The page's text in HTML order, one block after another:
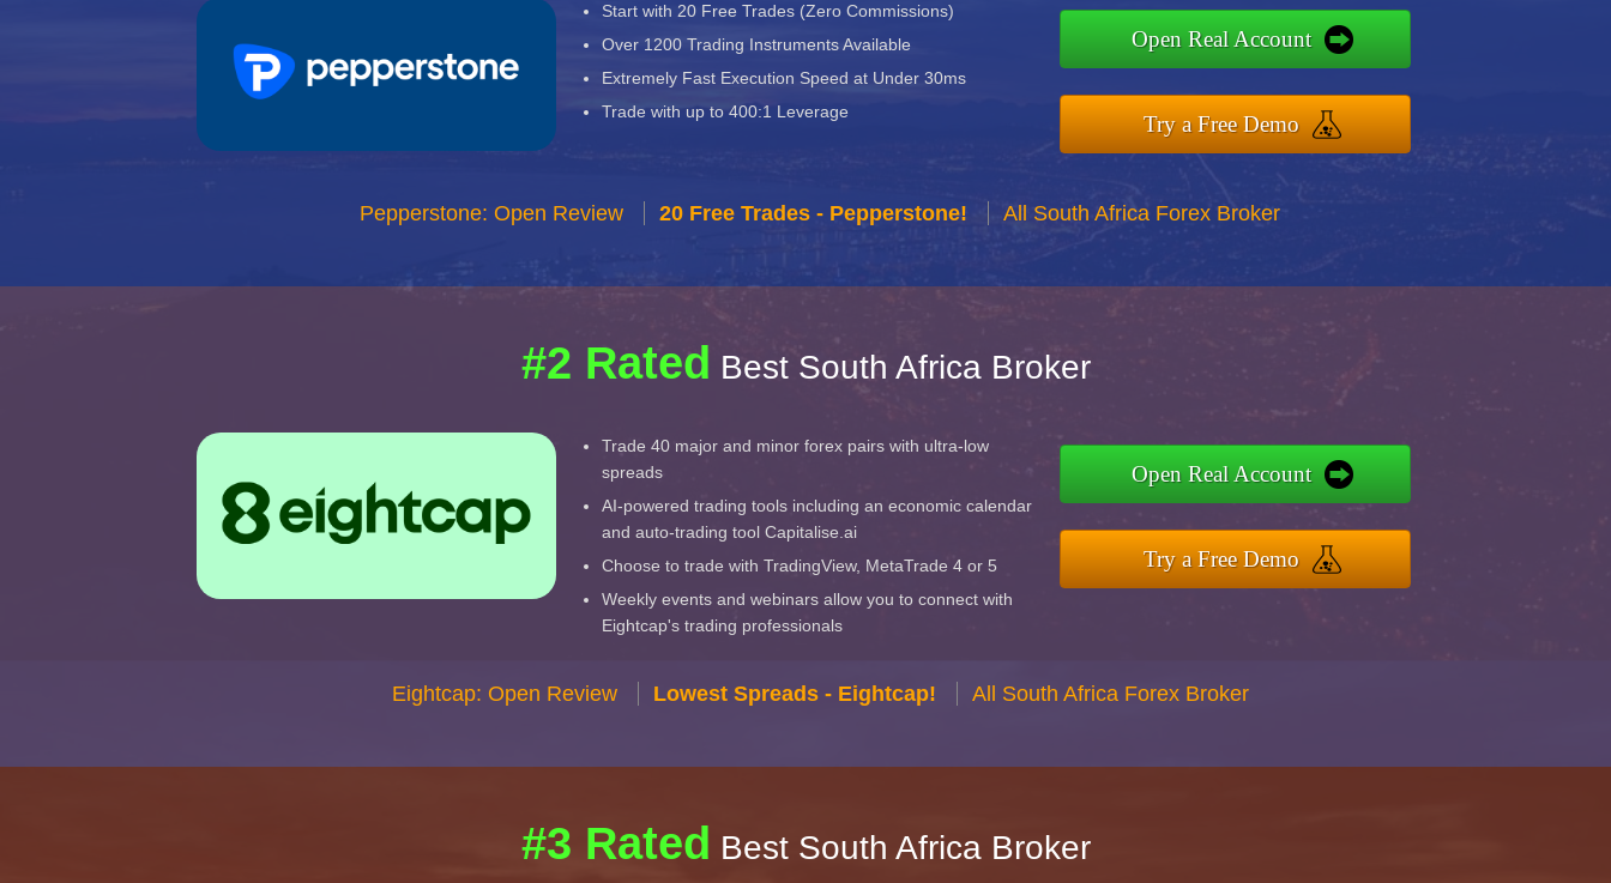
Start with 20 Free Trades (Zero Commissions)
Over 1200 Trading Instruments Available
Extremely Fast Execution Speed at Under 30ms
Trade with up to 400:1 Leverage
Open Real Account
Try a Free Demo
Pepperstone: Open Review 20 Free Trades - Pepperstone! All South Africa Forex Broker
#2 Rated Best South Africa Broker
Trade 40 major and minor forex pairs with ultra-low
spreads
AI-powered trading tools including an economic calendar
and auto-trading tool Capitalise.ai
Choose to trade with TradingView, MetaTrade 4 or 5
Weekly events and webinars allow you to connect with
Eightcap's trading professionals
Open Real Account
Try a Free Demo
Eightcap: Open Review Lowest Spreads - Eightcap! All South Africa Forex Broker
#3 Rated Best South Africa Broker